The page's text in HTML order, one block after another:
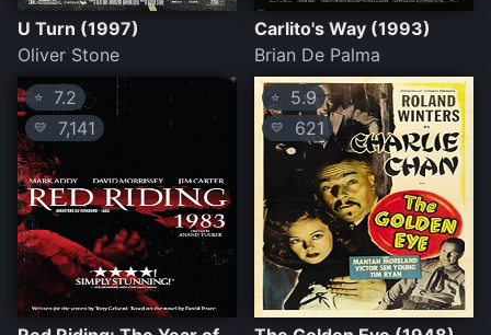
U Turn (1997)
Oliver Stone
Carlito's Way (1993)
Brian De Palma
⭐ 7.2
💛 7,141
⭐ 5.9
💛 621